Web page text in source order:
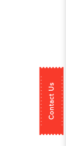
Contact Us